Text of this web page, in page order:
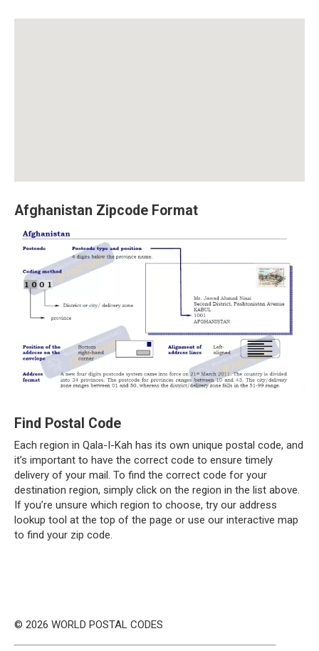
Afghanistan Zipcode Format
Find Postal Code
Each region in Qala-I-Kah has its own unique postal code, and
it’s important to have the correct code to ensure timely
delivery of your mail. To find the correct code for your
destination region, simply click on the region in the list above.
If you’re unsure which region to choose, try our address
lookup tool at the top of the page or use our interactive map
to find your zip code.
© 2026 WORLD POSTAL CODES